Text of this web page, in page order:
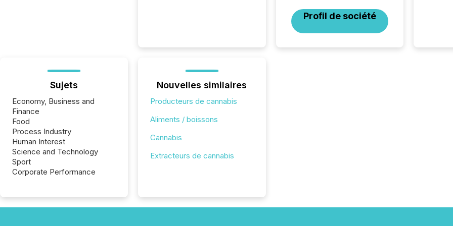
Profil de société
reflect
Sujets
Economy, Business and
Finance
Food
Process Industry
Human Interest
Science and Technology
Sport
Corporate Performance
Nouvelles similaires
Producteurs de cannabis
Aliments / boissons
Cannabis
Extracteurs de cannabis